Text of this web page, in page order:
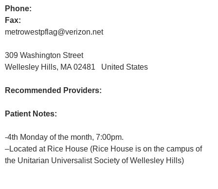
Phone:
Fax:
metrowestpflag@verizon.net
309 Washington Street
Wellesley Hills, MA 02481 United States
Recommended Providers:
Patient Notes:
-4th Monday of the month, 7:00pm.
–Located at Rice House (Rice House is on the campus of
the Unitarian Universalist Society of Wellesley Hills)